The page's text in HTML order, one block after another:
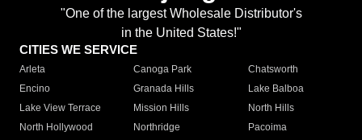
"One of the largest Wholesale Distributor's
in the United States!"
CITIES WE SERVICE
Arleta Canoga Park
Chatsworth
Encino
Granada Hills
Lake Balboa
Lake View Terrace
Mission Hills
North Hills
North Hollywood
Northridge
Pacoima